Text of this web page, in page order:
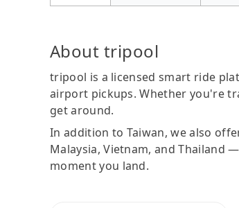
About tripool
tripool is a licensed smart ride
airport pickups. Whether you're
get around.
In addition to Taiwan, we also
Malaysia, Vietnam, and Thailand
moment you land.